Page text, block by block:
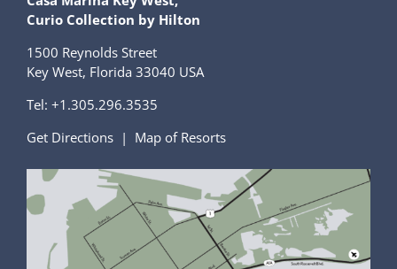
Curio Collection by Hilton
1500 Reynolds Street
Key West, Florida 33040 USA
Tel: +1.305.296.3535
Get Directions| Map of Resorts